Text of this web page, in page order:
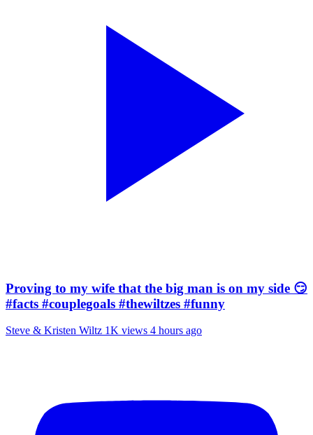
Proving to my wife that the big man is on my side 😏
#facts #couplegoals #thewiltzes #funny
Steve & Kristen Wiltz 1K views 4 hours ago